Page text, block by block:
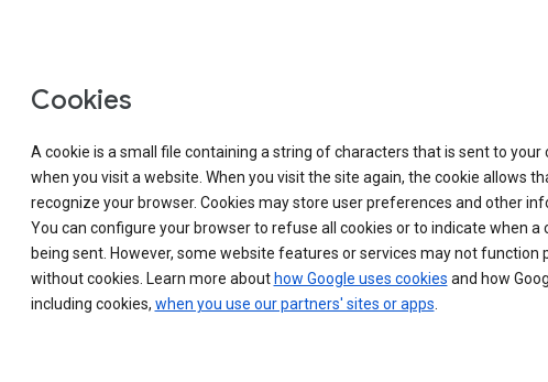
Cookies
A cookie is a small file containing a string of characters that is sent to your
when you visit a website. When you visit the site again, the cookie allows
recognize your browser. Cookies may store user preferences and other
You can configure your browser to refuse all cookies or to indicate when a
being sent. However, some website features or services may not function
without cookies. Learn more about how Google uses cookies and how
including cookies, when you use our partners' sites or apps.